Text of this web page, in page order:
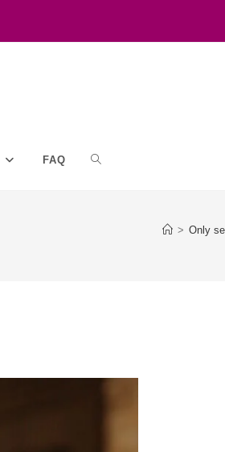
FAQ Toggle
> Only